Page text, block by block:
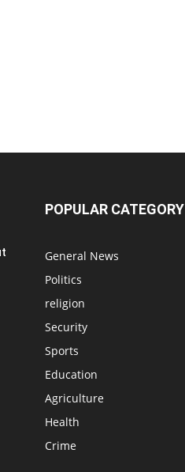
POPULAR CATEGORY
General News
Politics
religion
Security
Sports
Education
Agriculture
Health
Crime